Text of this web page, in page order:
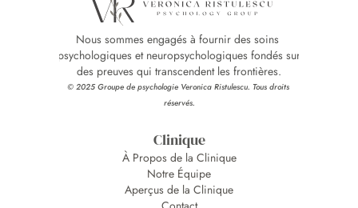
Nous sommes engagés à fournir des soins
psychologiques et neuropsychologiques fondés sur
des preuves qui transcendent les frontières.
© 2025 Groupe de psychologie Veronica Ristulescu. Tous droits
réservés.
Clinique
À Propos de la Clinique
Notre Équipe
Aperçus de la Clinique